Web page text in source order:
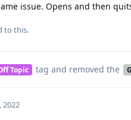
issue. Opens and then
to this.
Topic tag and removed the
2022